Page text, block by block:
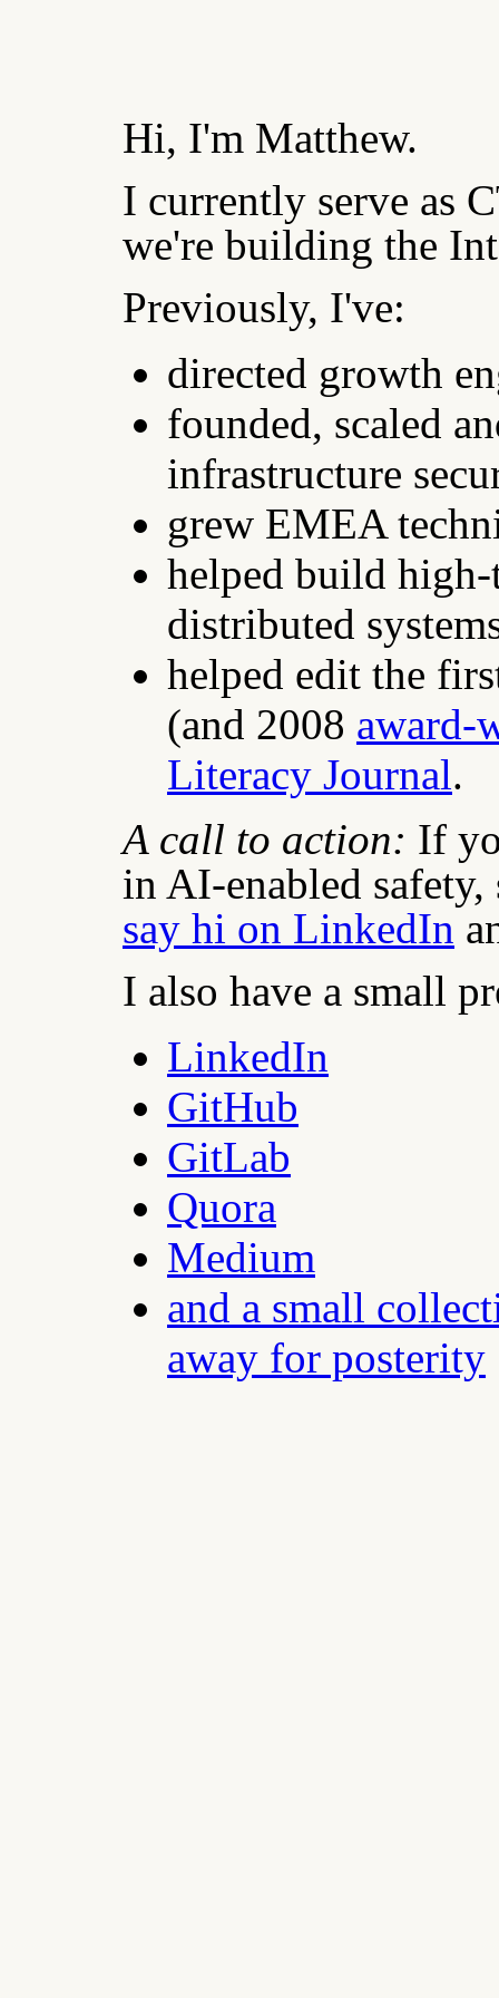
Hi, I'm Matthew.
I currently serve as
we're building the
Previously, I've:
directed growth
founded, scaled
infrastructure
grew EMEA
helped build
distributed
helped edit the
(and 2008 award-
Literacy Journal.
A call to action: If
in AI-enabled safety,
say hi on LinkedIn
I also have a small
LinkedIn
GitHub
GitLab
Quora
Medium
and a small
away for posterity